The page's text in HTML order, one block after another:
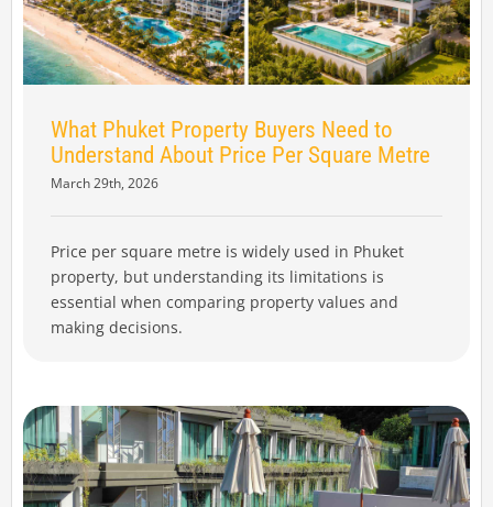
What Phuket Property Buyers Need to
Understand About Price Per Square Metre
March 29th, 2026
Price per square metre is widely used in Phuket
property, but understanding its limitations is
essential when comparing property values and
making decisions.